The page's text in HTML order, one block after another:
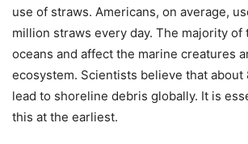
use of straws. Americans, on average,
million straws every day. The majority of
oceans and affect the marine creatures
ecosystem. Scientists believe that about
lead to shoreline debris globally. It is
this at the earliest.